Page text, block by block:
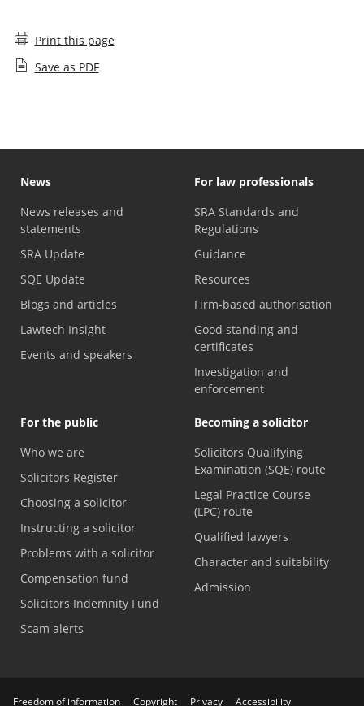
Print this page
Save as PDF
News
News releases and
statements
SRA Update
SQE Update
Blogs and articles
Lawtech Insight
Events and speakers
For law professionals
SRA Standards and
Regulations
Guidance
Resources
Firm-based authorisation
Good standing and
certificates
Investigation and
enforcement
For the public
Who we are
Solicitors Register
Choosing a solicitor
Instructing a solicitor
Problems with a solicitor
Compensation fund
Solicitors Indemnity Fund
Scam alerts
Becoming a solicitor
Solicitors Qualifying
Examination (SQE) route
Legal Practice Course
(LPC) route
Qualified lawyers
Character and suitability
Admission
Freedom of information Copyright Privacy Accessibility